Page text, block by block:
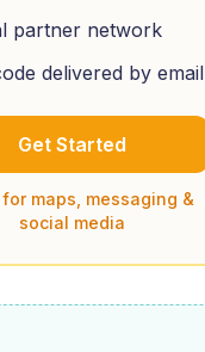
partner network
delivered by email
Get Started
maps, messaging &
social media